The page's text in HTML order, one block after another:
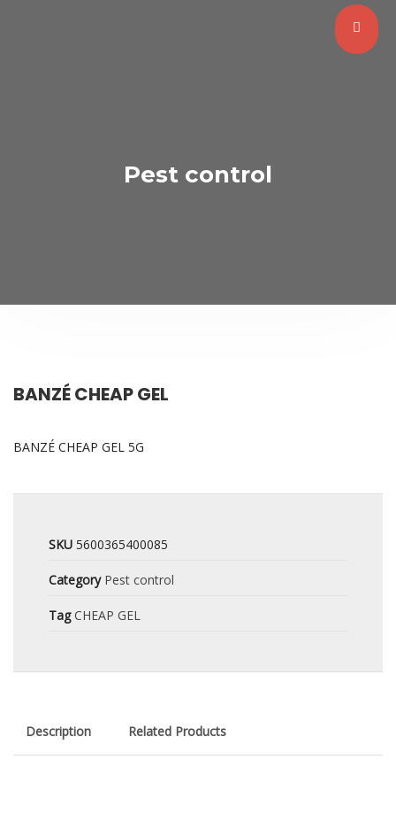
Pest control
BANZÉ CHEAP GEL
BANZÉ CHEAP GEL 5G
SKU 5600365400085
Category Pest control
Tag CHEAP GEL
Description Related Products